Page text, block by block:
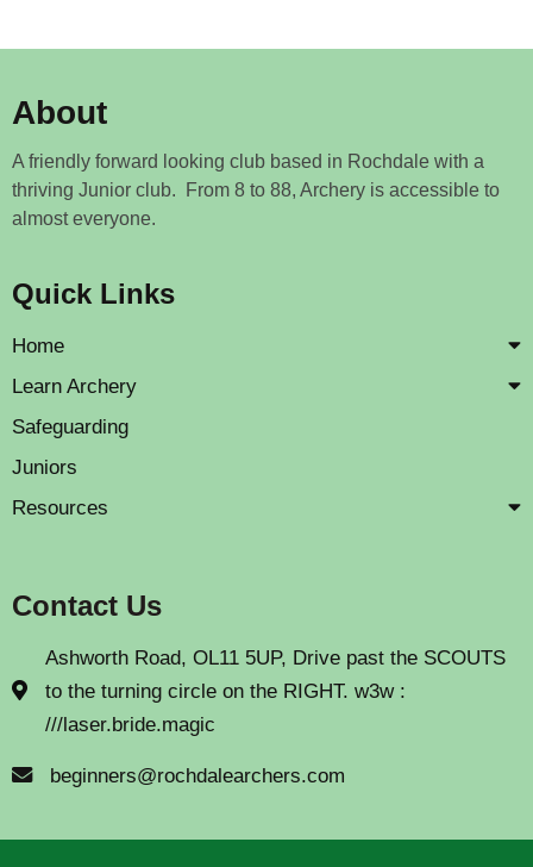
About
A friendly forward looking club based in Rochdale with a
thriving Junior club. From 8 to 88, Archery is accessible to
almost everyone.
Quick Links
Home
Learn Archery
Safeguarding
Juniors
Resources
Contact Us
Ashworth Road, OL11 5UP, Drive past the SCOUTS
to the turning circle on the RIGHT. w3w :
///laser.bride.magic
beginners@rochdalearchers.com